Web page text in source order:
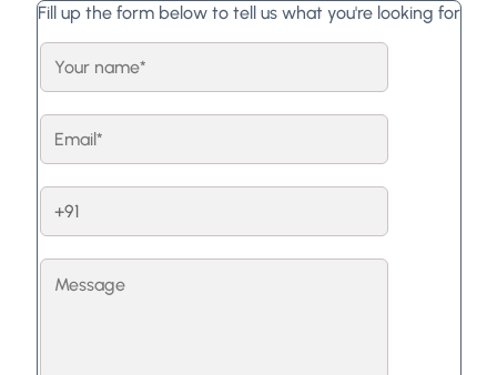
Fill up the form below to tell us what you're looking for